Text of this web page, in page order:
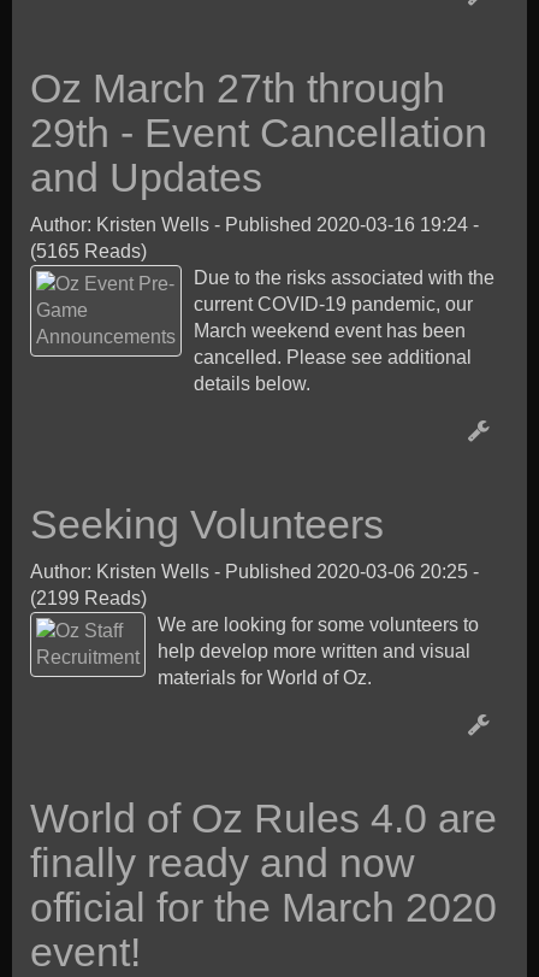
Oz March 27th through
29th - Event Cancellation
and Updates
Author: Kristen Wells - Published 2020-03-16 19:24 -
(5165 Reads)
Due to the risks associated with the
current COVID-19 pandemic, our
March weekend event has been
cancelled. Please see additional
details below.
Seeking Volunteers
Author: Kristen Wells - Published 2020-03-06 20:25 -
(2199 Reads)
We are looking for some volunteers to
help develop more written and visual
materials for World of Oz.
World of Oz Rules 4.0 are
finally ready and now
official for the March 2020
event!